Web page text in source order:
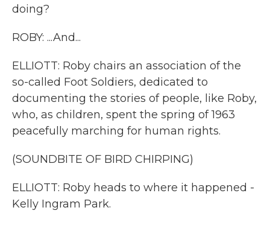
doing?
ROBY: ...And...
ELLIOTT: Roby chairs an association of the
so-called Foot Soldiers, dedicated to
documenting the stories of people, like Roby,
who, as children, spent the spring of 1963
peacefully marching for human rights.
(SOUNDBITE OF BIRD CHIRPING)
ELLIOTT: Roby heads to where it happened -
Kelly Ingram Park.